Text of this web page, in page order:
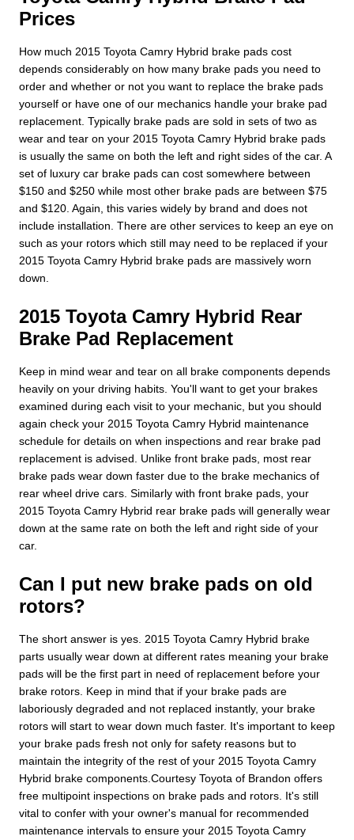
Prices
How much 2015 Toyota Camry Hybrid brake pads cost
depends considerably on how many brake pads you need to
order and whether or not you want to replace the brake pads
yourself or have one of our mechanics handle your brake pad
replacement. Typically brake pads are sold in sets of two as
wear and tear on your 2015 Toyota Camry Hybrid brake pads
is usually the same on both the left and right sides of the car. A
set of luxury car brake pads can cost somewhere between
$150 and $250 while most other brake pads are between $75
and $120. Again, this varies widely by brand and does not
include installation. There are other services to keep an eye on
such as your rotors which still may need to be replaced if your
2015 Toyota Camry Hybrid brake pads are massively worn
down.
2015 Toyota Camry Hybrid Rear
Brake Pad Replacement
Keep in mind wear and tear on all brake components depends
heavily on your driving habits. You'll want to get your brakes
examined during each visit to your mechanic, but you should
again check your 2015 Toyota Camry Hybrid maintenance
schedule for details on when inspections and rear brake pad
replacement is advised. Unlike front brake pads, most rear
brake pads wear down faster due to the brake mechanics of
rear wheel drive cars. Similarly with front brake pads, your
2015 Toyota Camry Hybrid rear brake pads will generally wear
down at the same rate on both the left and right side of your
car.
Can I put new brake pads on old
rotors?
The short answer is yes. 2015 Toyota Camry Hybrid brake
parts usually wear down at different rates meaning your brake
pads will be the first part in need of replacement before your
brake rotors. Keep in mind that if your brake pads are
laboriously degraded and not replaced instantly, your brake
rotors will start to wear down much faster. It's important to keep
your brake pads fresh not only for safety reasons but to
maintain the integrity of the rest of your 2015 Toyota Camry
Hybrid brake components.Courtesy Toyota of Brandon offers
free multipoint inspections on brake pads and rotors. It's still
vital to confer with your owner's manual for recommended
maintenance intervals to ensure your 2015 Toyota Camry